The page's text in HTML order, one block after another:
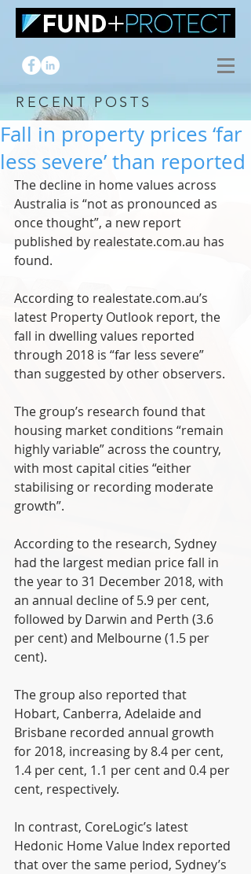
RECENT POSTS
Fall in property prices ‘far
less severe’ than reported
The decline in home values across
Australia is “not as pronounced as
once thought”, a new report
published by realestate.com.au has
found.
According to realestate.com.au’s
latest Property Outlook report, the
fall in dwelling values reported
through 2018 is “far less severe”
than suggested by other observers.
The group’s research found that
housing market conditions “remain
highly variable” across the country,
with most capital cities “either
stabilising or recording moderate
growth”.
According to the research, Sydney
had the largest median price fall in
the year to 31 December 2018, with
an annual decline of 5.9 per cent,
followed by Darwin and Perth (3.6
per cent) and Melbourne (1.5 per
cent).
The group also reported that
Hobart, Canberra, Adelaide and
Brisbane recorded annual growth
for 2018, increasing by 8.4 per cent,
1.4 per cent, 1.1 per cent and 0.4 per
cent, respectively.
In contrast, CoreLogic’s latest
Hedonic Home Value Index reported
that over the same period, Sydney’s